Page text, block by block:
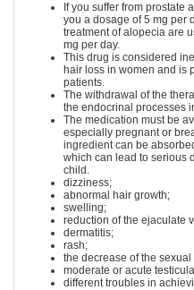
If you suffer from prostate
you a dosage of 5 mg per
treatment of alopecia are
mg per day.
This drug is considered
hair loss in women and is
patients.
The withdrawal of the
the endocrinal processes
The medication must be
especially pregnant or
ingredient can be
which can lead to serious
child.
dizziness;
abnormal hair growth;
swelling;
reduction of the ejaculate
dermatitis;
rash;
the decrease of the sexual
moderate or acute
different troubles in